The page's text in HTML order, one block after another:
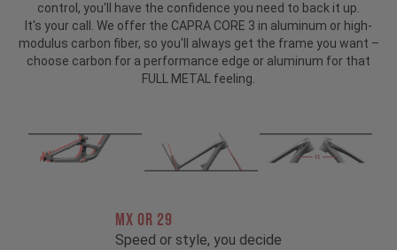
control, you'll have the confidence you need to back it up.
It's your call. We offer the CAPRA CORE 3 in aluminum or high-
modulus carbon fiber, so you'll always get the frame you want –
choose carbon for a performance edge or aluminum for that
FULL METAL feeling.
MX OR 29
Speed or style, you decide